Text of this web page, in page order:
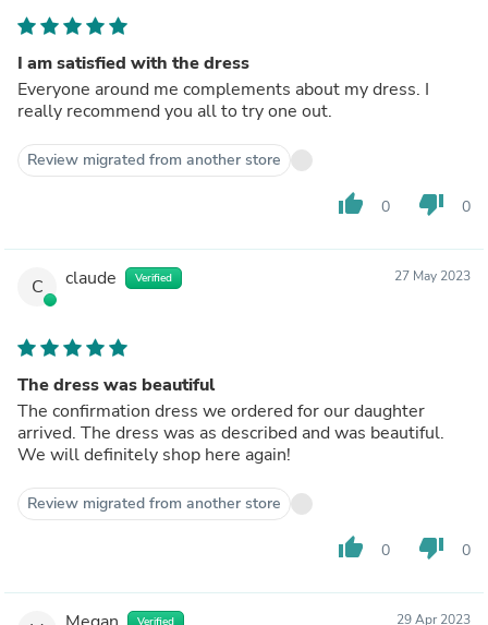
I am satisfied with the dress
Everyone around me complements about my dress. I
really recommend you all to try one out.
Review migrated from another store
thumb_up 0 thumb_down 0
C claude Verified 27 May 2023
The dress was beautiful
The confirmation dress we ordered for our daughter
arrived. The dress was as described and was beautiful.
We will definitely shop here again!
Review migrated from another store
thumb_up 0 thumb_down 0
Verified 29 Apr 2023